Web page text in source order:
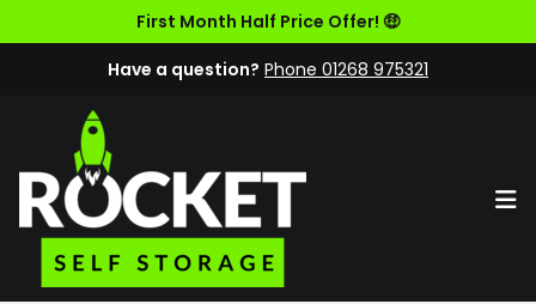
First Month Half Price Offer! 🤑
Have a question? Phone 01268 975321